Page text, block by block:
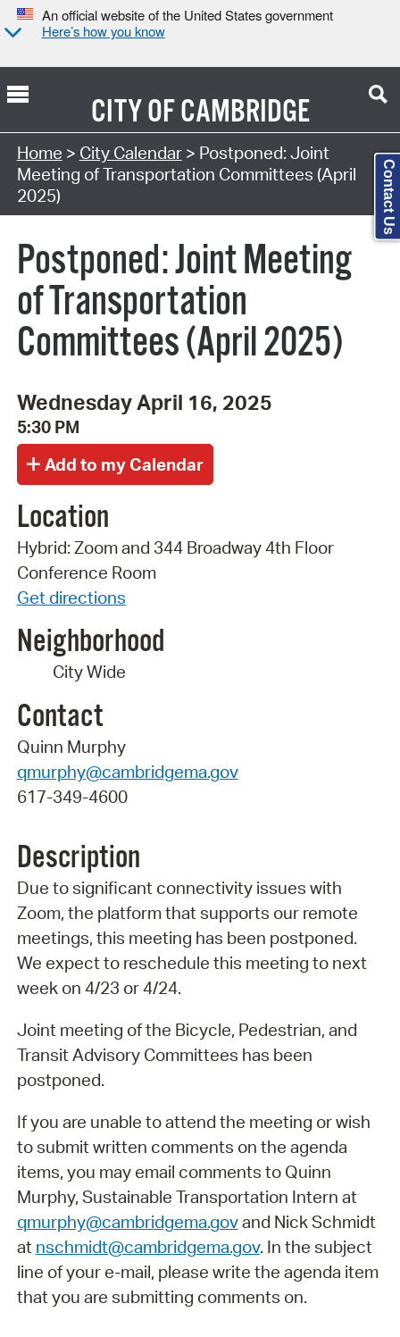
An official website of the United States government
Here’s how you know
CITY OFCAMBRIDGE
Search Type:
Home > City Calendar> Postponed: Joint
Meeting of Transportation Committees (April
2025)
Postponed: Joint Meeting
of Transportation
Committees (April 2025)
Wednesday April 16, 2025
5:30 PM
Location
Hybrid: Zoom and 344 Broadway 4th Floor
Conference Room
Get directions
Neighborhood
City Wide
Contact
Quinn Murphy
qmurphy@cambridgema.gov
617-349-4600
Description
Due to significant connectivity issues with
Zoom, the platform that supports our remote
meetings, this meeting has been postponed.
We expect to reschedule this meeting to next
week on 4/23 or 4/24.
Joint meeting of the Bicycle, Pedestrian, and
Transit Advisory Committees has been
postponed.
If you are unable to attend the meeting or wish
to submit written comments on the agenda
items, you may email comments to Quinn
Murphy, Sustainable Transportation Intern at
qmurphy@cambridgema.govand Nick Schmidt
at nschmidt@cambridgema.gov. In the subject
line of your e-mail, please write the agenda item
that you are submitting comments on.
Contact Us